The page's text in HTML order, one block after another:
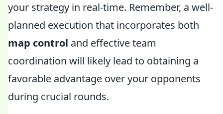
your strategy in real-time. Remember, a well-
planned execution that incorporates both
map control and effective team
coordination will likely lead to obtaining a
favorable advantage over your opponents
during crucial rounds.